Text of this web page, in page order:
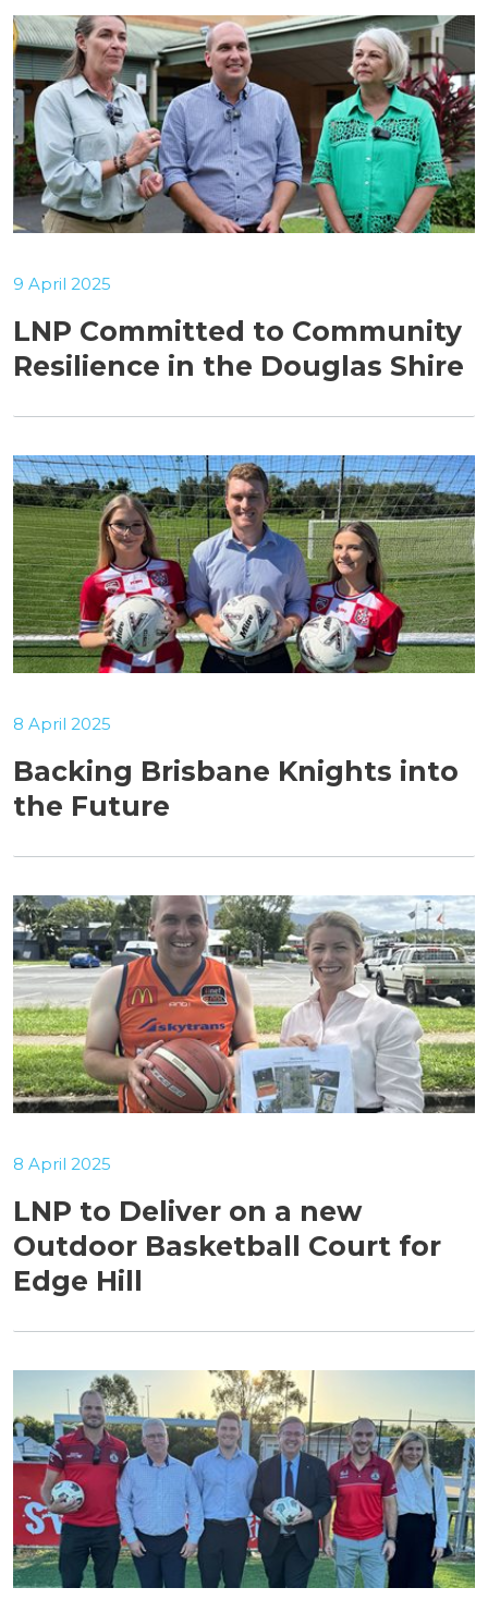
LNP Committed to Community
Resilience in the Douglas Shire
9 April 2025
Backing Brisbane Knights into
the Future
8 April 2025
LNP to Deliver on a new
Outdoor Basketball Court for
Edge Hill
8 April 2025